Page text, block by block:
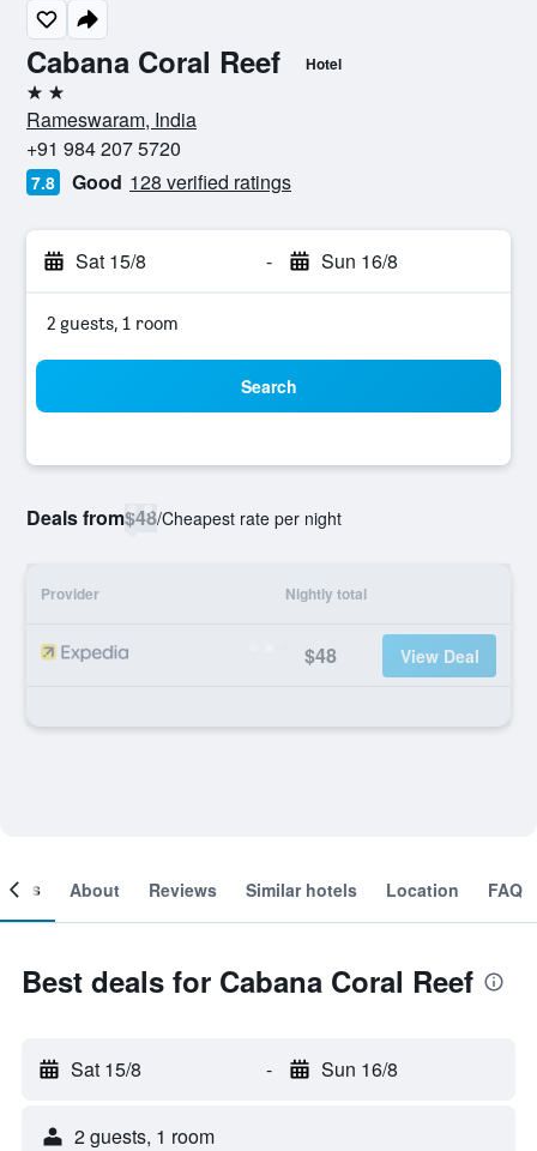
Cabana Coral Reef Hotel
2 stars
Rameswaram, India
+91 984 207 5720
7.8 Good 128 verified ratings
Sat 15/8 - Sun 16/8
2 guests, 1 room
Search
Deals from$48/Cheapest rate per night
Provider Nightly total
$48 View Deal
About Reviews Similar hotels Location FAQ
Best deals for Cabana Coral Reef
Sat 15/8 - Sun 16/8
2 guests, 1 room